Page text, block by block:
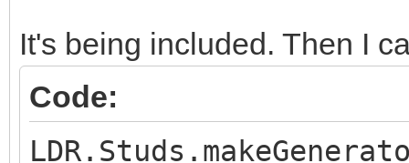
It's being included. Then I
Code: